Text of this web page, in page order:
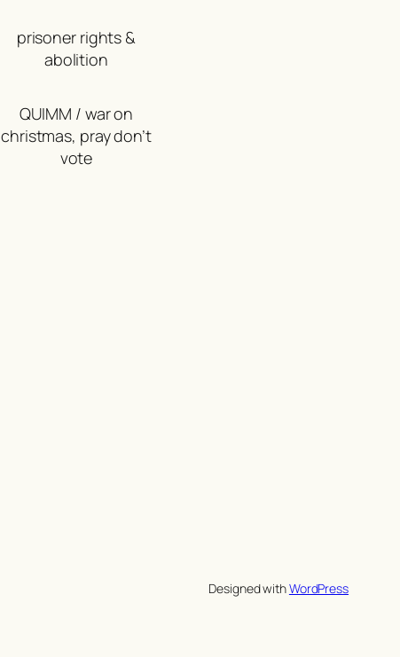
prisoner rights &
abolition
QUIMM / war on
christmas, pray don’t
vote
Designed withWordPress